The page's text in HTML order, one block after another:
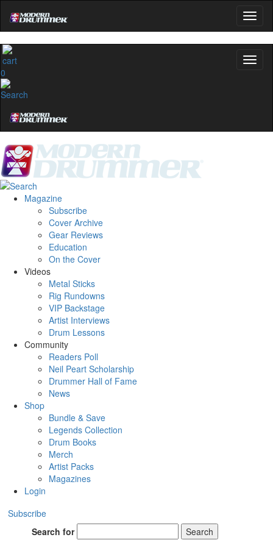
0
Magazine
Subscribe
Cover Archive
Gear Reviews
Education
On the Cover
Videos
Metal Sticks
Rig Rundowns
VIP Backstage
Artist Interviews
Drum Lessons
Community
Readers Poll
Neil Peart Scholarship
Drummer Hall of Fame
News
Shop
Bundle & Save
Legends Collection
Drum Books
Merch
Artist Packs
Magazines
Login
Subscribe
Search for
Search